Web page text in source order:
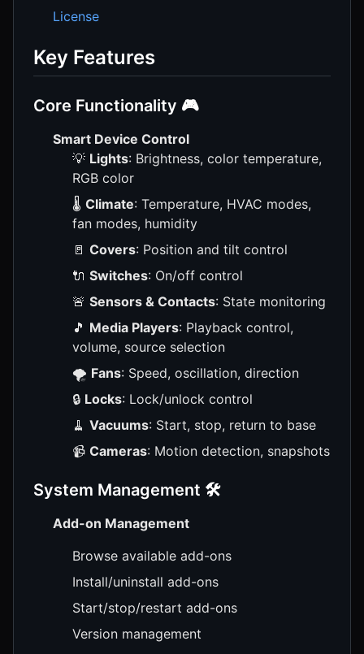
License
Key Features
Core Functionality 🎮
Smart Device Control
💡 Lights: Brightness, color temperature,
RGB color
🌡️ Climate: Temperature, HVAC modes,
fan modes, humidity
🚪 Covers: Position and tilt control
🔌 Switches: On/off control
🚨 Sensors & Contacts: State monitoring
🎵 Media Players: Playback control,
volume, source selection
🌪️ Fans: Speed, oscillation, direction
🔒 Locks: Lock/unlock control
🧹 Vacuums: Start, stop, return to base
📹 Cameras: Motion detection, snapshots
System Management 🛠️
Add-on Management
Browse available add-ons
Install/uninstall add-ons
Start/stop/restart add-ons
Version management